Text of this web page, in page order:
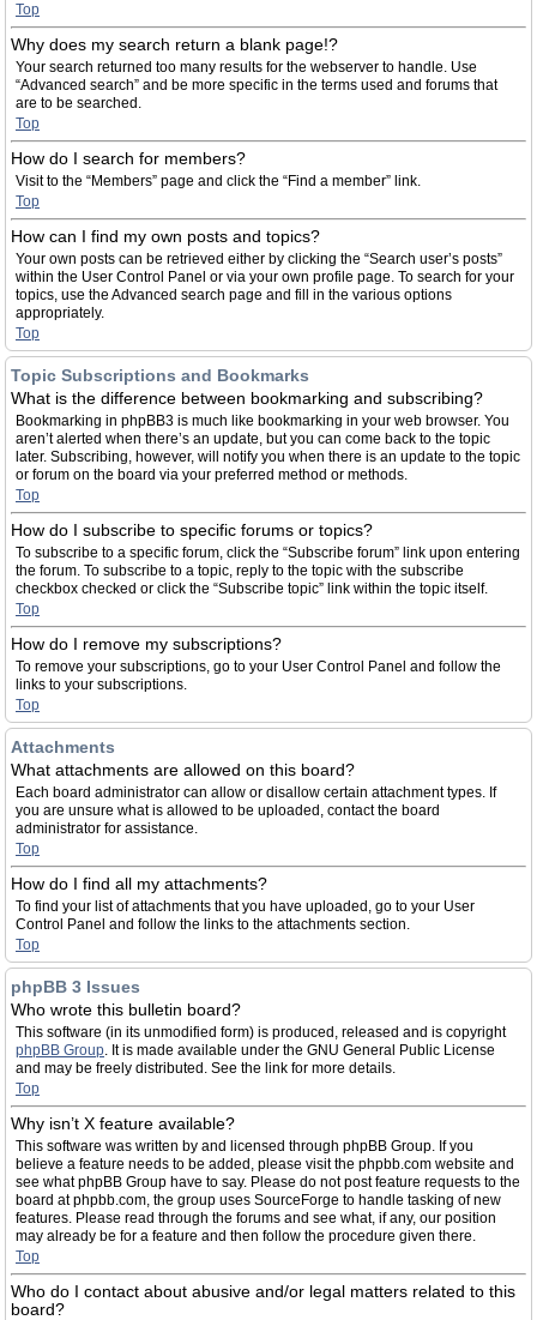
Top
Why does my search return a blank page!?
Your search returned too many results for the webserver to handle. Use
“Advanced search” and be more specific in the terms used and forums that
are to be searched.
Top
How do I search for members?
Visit to the “Members” page and click the “Find a member” link.
Top
How can I find my own posts and topics?
Your own posts can be retrieved either by clicking the “Search user’s posts”
within the User Control Panel or via your own profile page. To search for your
topics, use the Advanced search page and fill in the various options
appropriately.
Top
Topic Subscriptions and Bookmarks
What is the difference between bookmarking and subscribing?
Bookmarking in phpBB3 is much like bookmarking in your web browser. You
aren’t alerted when there’s an update, but you can come back to the topic
later. Subscribing, however, will notify you when there is an update to the topic
or forum on the board via your preferred method or methods.
Top
How do I subscribe to specific forums or topics?
To subscribe to a specific forum, click the “Subscribe forum” link upon entering
the forum. To subscribe to a topic, reply to the topic with the subscribe
checkbox checked or click the “Subscribe topic” link within the topic itself.
Top
How do I remove my subscriptions?
To remove your subscriptions, go to your User Control Panel and follow the
links to your subscriptions.
Top
Attachments
What attachments are allowed on this board?
Each board administrator can allow or disallow certain attachment types. If
you are unsure what is allowed to be uploaded, contact the board
administrator for assistance.
Top
How do I find all my attachments?
To find your list of attachments that you have uploaded, go to your User
Control Panel and follow the links to the attachments section.
Top
phpBB 3 Issues
Who wrote this bulletin board?
This software (in its unmodified form) is produced, released and is copyright
phpBB Group. It is made available under the GNU General Public License
and may be freely distributed. See the link for more details.
Top
Why isn’t X feature available?
This software was written by and licensed through phpBB Group. If you
believe a feature needs to be added, please visit the phpbb.com website and
see what phpBB Group have to say. Please do not post feature requests to the
board at phpbb.com, the group uses SourceForge to handle tasking of new
features. Please read through the forums and see what, if any, our position
may already be for a feature and then follow the procedure given there.
Top
Who do I contact about abusive and/or legal matters related to this
board?